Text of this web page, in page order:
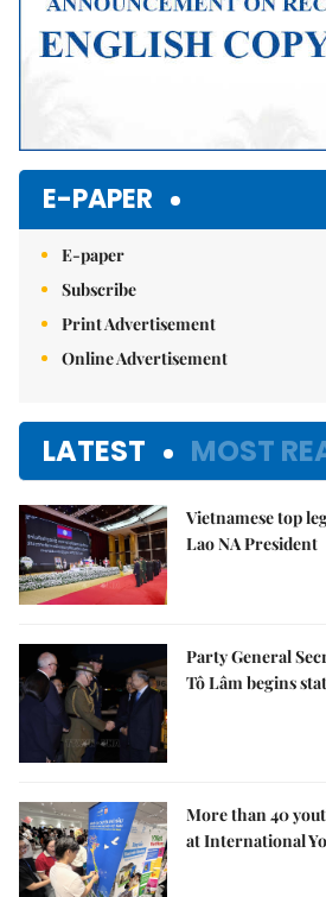
E-PAPER
E-paper
Subscribe
Print Advertisement
Online Advertisement
LATEST MOST
Vietnamese top
Lao NA President
Party General
Tô Lâm begins
More than 40
at International